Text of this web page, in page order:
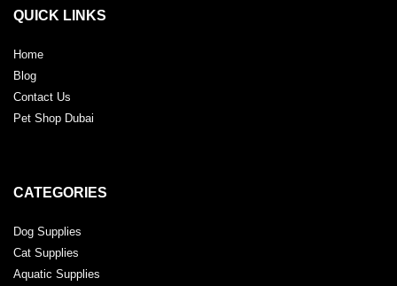
QUICK LINKS
Home
Blog
Contact Us
Pet Shop Dubai
CATEGORIES
Dog Supplies
Cat Supplies
Aquatic Supplies